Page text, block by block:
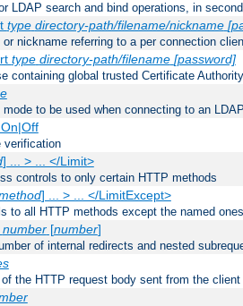
LDAP search and bind operations, in
type directory-path/filename/nickname
nickname referring to a per connection
type directory-path/filename [password]
containing global trusted Certificate
to be used when connecting to an
verification
] ... > ... </Limit>
controls to only certain HTTP methods
] ... > ... </LimitExcept>
to all HTTP methods except the named ones
number[number]
of internal redirects and nested
the HTTP request body sent from the client